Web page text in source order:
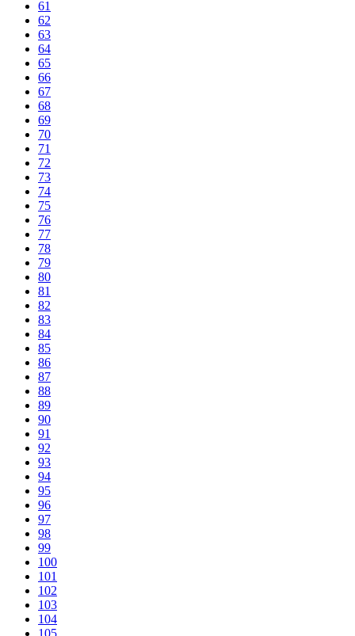
61
62
63
64
65
66
67
68
69
70
71
72
73
74
75
76
77
78
79
80
81
82
83
84
85
86
87
88
89
90
91
92
93
94
95
96
97
98
99
100
101
102
103
104